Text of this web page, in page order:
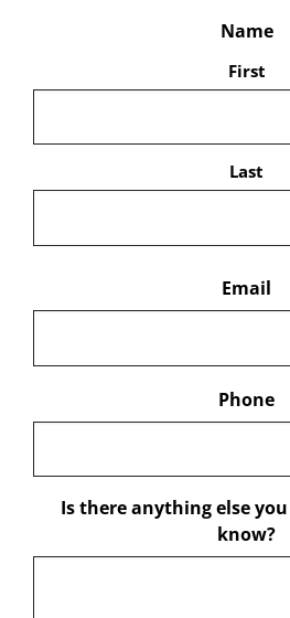
Name
First
Last
Email
Phone
Is there anything else
know?